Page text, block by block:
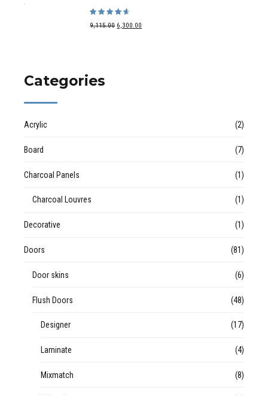
9,115.00 6,300.00
Categories
Acrylic (2)
Board (7)
Charcoal Panels (1)
Charcoal Louvres (1)
Decorative (1)
Doors (81)
Door skins (6)
Flush Doors (48)
Designer (17)
Laminate (4)
Mixmatch (8)